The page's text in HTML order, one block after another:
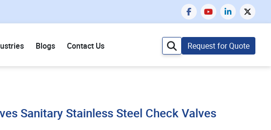
Blogs Contact Us Request for Quote
Sanitary Stainless Steel Check Valves